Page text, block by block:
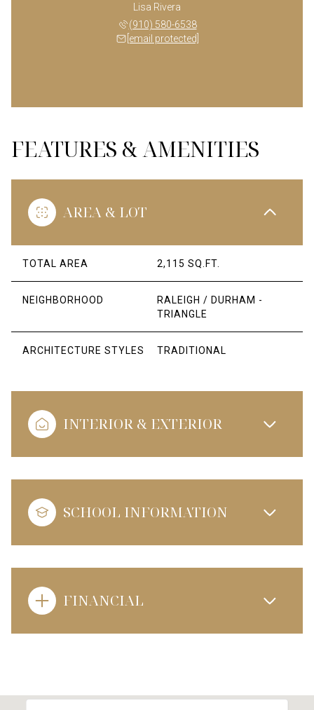
Lisa Rivera
(910) 580-6538
[email protected]
FEATURES & AMENITIES
AREA & LOT
TOTAL AREA 2,115 SQ.FT.
NEIGHBORHOOD
RALEIGH / DURHAM -
TRIANGLE
ARCHITECTURE STYLES TRADITIONAL
INTERIOR & EXTERIOR
SCHOOL INFORMATION
FINANCIAL